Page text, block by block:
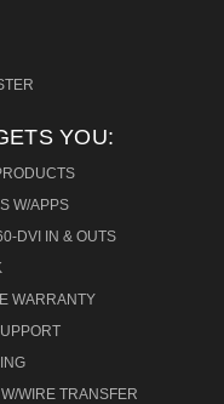
YOU:
W/APPS
DVI IN & OUTS
WARRANTY
WIRE TRANSFER